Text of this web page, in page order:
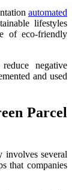
automated
lifestyles
of eco-friendly
negative
and used
Parcel
involves several
that companies